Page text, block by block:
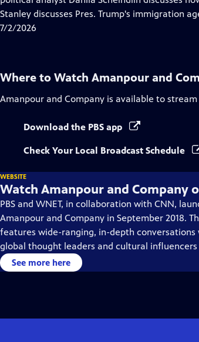
Stanley discusses Pres. Trump's immigration
7/2/2026
Where to Watch Amanpour and
Amanpour and Company is available to stream
Download the PBS app
Check Your Local Broadcast Schedule
WEBSITE
Watch Amanpour and Company
PBS and WNET, in collaboration with CNN,
Amanpour and Company in September 2018.
features wide-ranging, in-depth conversations
global thought leaders and cultural influencers
issues impacting the world each day, from
business, technology and arts, to science and
See more here